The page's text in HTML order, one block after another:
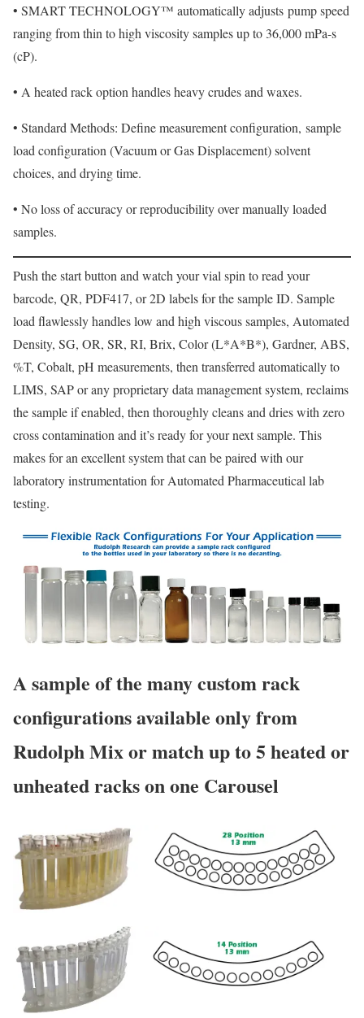
• SMART TECHNOLOGY™ automatically adjusts pump speed
ranging from thin to high viscosity samples up to 36,000 mPa-s
(cP).
• A heated rack option handles heavy crudes and waxes.
• Standard Methods: Define measurement configuration, sample
load configuration (Vacuum or Gas Displacement) solvent
choices, and drying time.
• No loss of accuracy or reproducibility over manually loaded
samples.
Push the start button and watch your vial spin to read your
barcode, QR, PDF417, or 2D labels for the sample ID. Sample
load flawlessly handles low and high viscous samples, Automated
Density, SG, OR, SR, RI, Brix, Color (L*A*B*), Gardner, ABS,
%T, Cobalt, pH measurements, then transferred automatically to
LIMS, SAP or any proprietary data management system, reclaims
the sample if enabled, then thoroughly cleans and dries with zero
cross contamination and it’s ready for your next sample. This
makes for an excellent system that can be paired with our
laboratory instrumentation for Automated Pharmaceutical lab
testing.
A sample of the many custom rack
configurations available only from
Rudolph Mix or match up to 5 heated or
unheated racks on one Carousel